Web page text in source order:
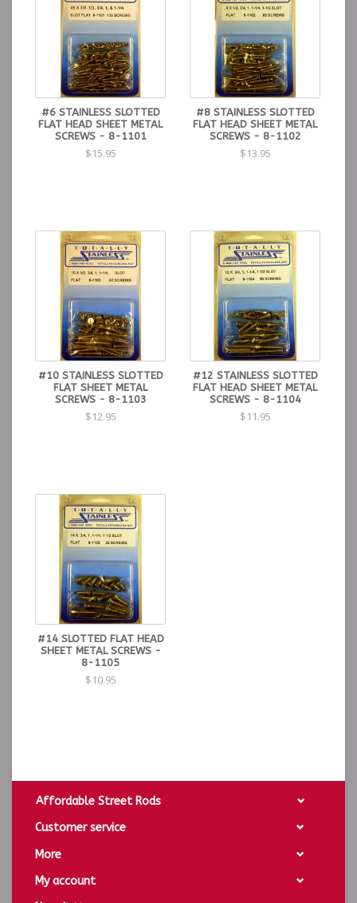
#6 STAINLESS SLOTTED
FLAT HEAD SHEET METAL
SCREWS - 8-1101
$15.95
#8 STAINLESS SLOTTED
FLAT HEAD SHEET METAL
SCREWS - 8-1102
$13.95
#10 STAINLESS SLOTTED
FLAT SHEET METAL
SCREWS - 8-1103
$12.95
#12 STAINLESS SLOTTED
FLAT HEAD SHEET METAL
SCREWS - 8-1104
$11.95
#14 SLOTTED FLAT HEAD
SHEET METAL SCREWS -
8-1105
$10.95
Affordable Street Rods
Customer service
More
My account